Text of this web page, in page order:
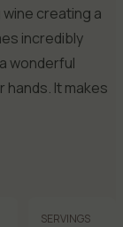
creating a
incredibly
wonderful
It makes
SERVINGS